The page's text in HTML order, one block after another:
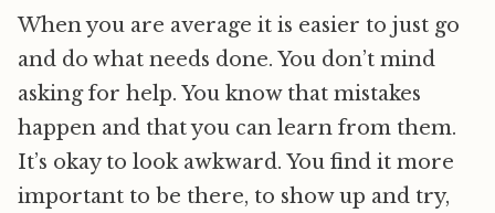
When you are average it is easier to just go
and do what needs done. You don’t mind
asking for help. You know that mistakes
happen and that you can learn from them.
It’s okay to look awkward. You find it more
important to be there, to show up and try,